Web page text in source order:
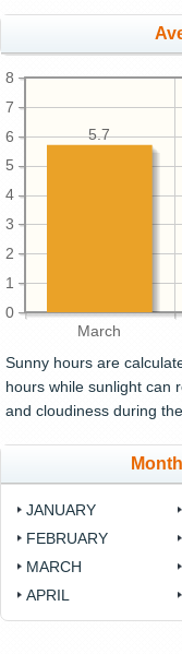
March
0
1
2
3
4
5
6
7
8
5.7
Sunny hours are
hours while sunlight can
and cloudiness during
JANUARY
FEBRUARY
MARCH
APRIL